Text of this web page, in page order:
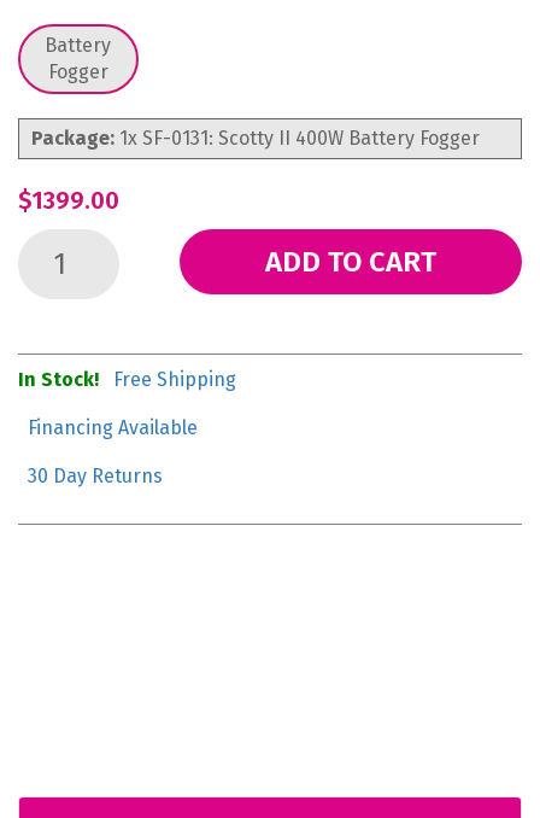
Battery
Fogger
Package: 1x SF-0131: Scotty II 400W Battery Fogger
$1399.00
ADD TO CART
In Stock! Free Shipping
Financing Available
30 Day Returns